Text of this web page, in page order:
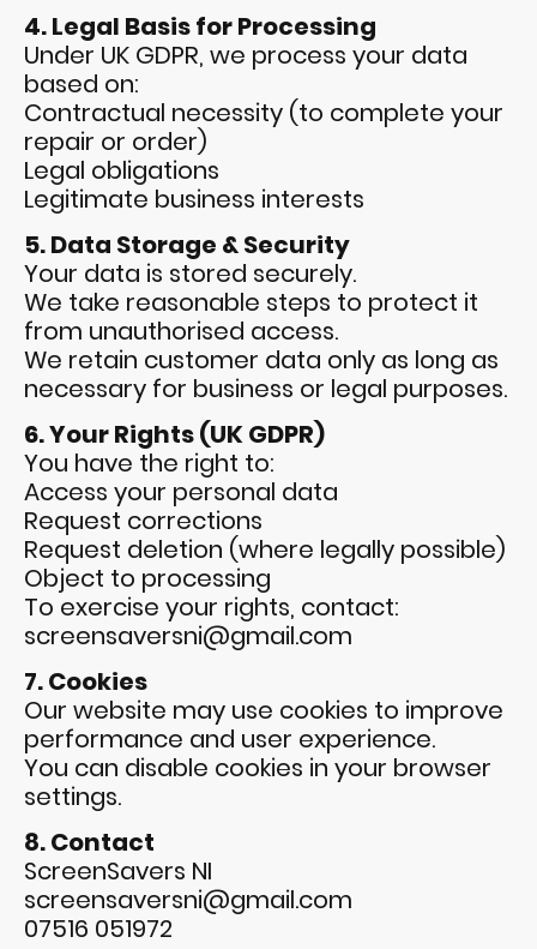
4. Legal Basis for Processing
Under UK GDPR, we process your data
based on:
Contractual necessity (to complete your
repair or order)
Legal obligations
Legitimate business interests
5. Data Storage & Security
Your data is stored securely.
We take reasonable steps to protect it
from unauthorised access.
We retain customer data only as long as
necessary for business or legal purposes.
6. Your Rights (UK GDPR)
You have the right to:
Access your personal data
Request corrections
Request deletion (where legally possible)
Object to processing
To exercise your rights, contact:
screensaversni@gmail.com
7. Cookies
Our website may use cookies to improve
performance and user experience.
You can disable cookies in your browser
settings.
8. Contact
ScreenSavers NI
screensaversni@gmail.com
07516 051972